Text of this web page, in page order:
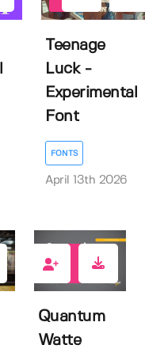
Teenage
Luck -
Experimental
Font
FONTS
April 13th 2026
Quantum
Watte